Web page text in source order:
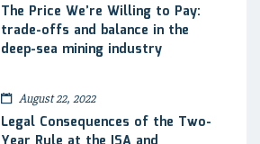
The Price We’re Willing to Pay:
trade-offs and balance in the
deep-sea mining industry
August 22, 2022
Legal Consequences of the Two-